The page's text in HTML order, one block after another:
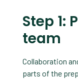
Step 1:
team
Collaboration
parts of the